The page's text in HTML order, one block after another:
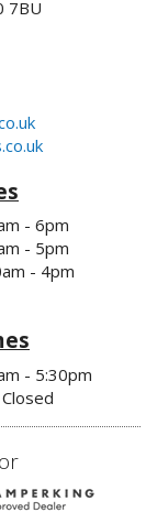
7BU
- 6pm
- 5pm
- 4pm
- 5:30pm
Closed